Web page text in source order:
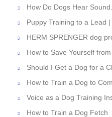
How Do Dogs Hear
Puppy Training to a Lead
HERM SPRENGER dog
How to Save Yourself
Should I Get a Dog for a
How to Train a Dog to
Voice as a Dog Training
How to Train a Dog Fetch